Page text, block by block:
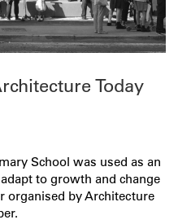
Today
School was used as an
to growth and change
organised by Architecture